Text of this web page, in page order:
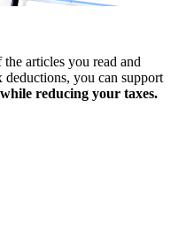
the articles you read and
you can support
reducing your taxes.